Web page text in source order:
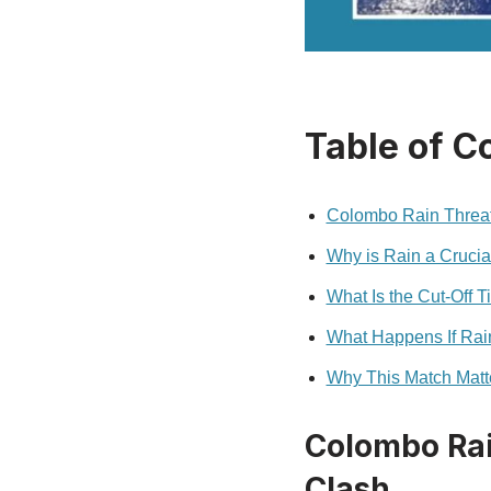
Table of
Colombo Rain
Why is Rain a
What Is the Cut‑Off
What Happens If
Why This Match
Colombo